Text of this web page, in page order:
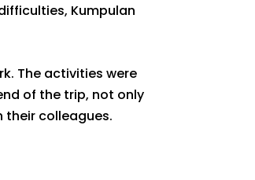
Kumpulan
The activities were
of the trip, not only
their colleagues.